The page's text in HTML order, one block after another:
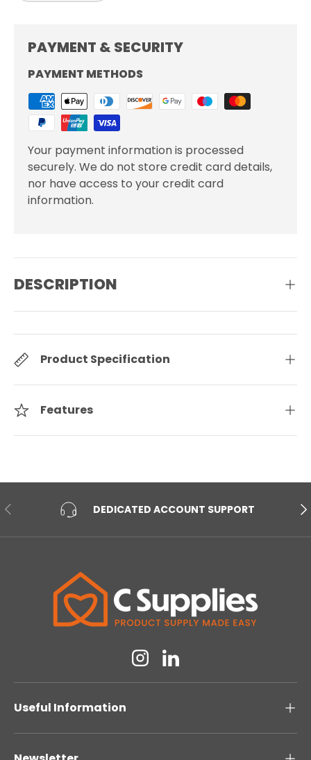
PAYMENT & SECURITY
PAYMENT METHODS
Your payment information is processed
securely. We do not store credit card details,
nor have access to your credit card
information.
DESCRIPTION
Product Specification
Features
PREVIOUS DEDICATED ACCOUNT SUPPORT
InstagramLinkedin
Useful Information